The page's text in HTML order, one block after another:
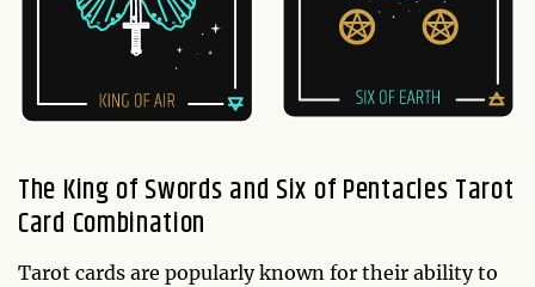
The King of Swords and Six of Pentacles Tarot
Card Combination
Tarot cards are popularly known for their ability to